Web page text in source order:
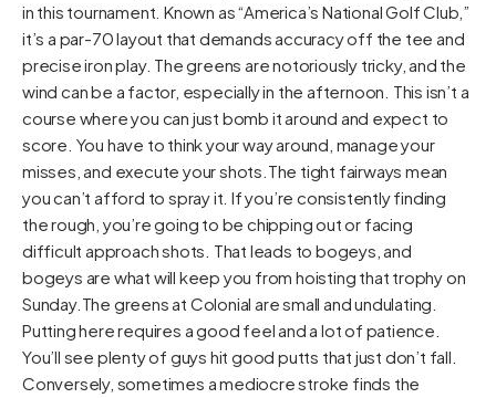
in this tournament. Known as “America’s National Golf Club,”
it’s a par-70 layout that demands accuracy off the tee and
precise iron play. The greens are notoriously tricky, and the
wind can be a factor, especially in the afternoon. This isn’t a
course where you can just bomb it around and expect to
score. You have to think your way around, manage your
misses, and execute your shots.The tight fairways mean
you can’t afford to spray it. If you’re consistently finding
the rough, you’re going to be chipping out or facing
difficult approach shots. That leads to bogeys, and
bogeys are what will keep you from hoisting that trophy on
Sunday.The greens at Colonial are small and undulating.
Putting here requires a good feel and a lot of patience.
You’ll see plenty of guys hit good putts that just don’t fall.
Conversely, sometimes a mediocre stroke finds the